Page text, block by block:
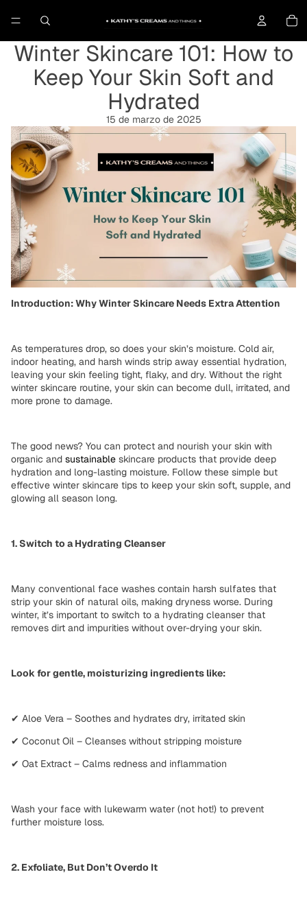
Winter Skincare 101: How to
Keep Your Skin Soft and
Hydrated
15 de marzo de 2025
Introduction: Why Winter Skincare Needs Extra Attention
As temperatures drop, so does your skin’s moisture. Cold air,
indoor heating, and harsh winds strip away essential hydration,
leaving your skin feeling tight, flaky, and dry. Without the right
winter skincare routine, your skin can become dull, irritated, and
more prone to damage.
The good news? You can protect and nourish your skin with
organic and sustainable skincare products that provide deep
hydration and long-lasting moisture. Follow these simple but
effective winter skincare tips to keep your skin soft, supple, and
glowing all season long.
1. Switch to a Hydrating Cleanser
Many conventional face washes contain harsh sulfates that
strip your skin of natural oils, making dryness worse. During
winter, it’s important to switch to a hydrating cleanser that
removes dirt and impurities without over-drying your skin.
Look for gentle, moisturizing ingredients like:
✔ Aloe Vera – Soothes and hydrates dry, irritated skin
✔ Coconut Oil – Cleanses without stripping moisture
✔ Oat Extract – Calms redness and inflammation
Wash your face with lukewarm water (not hot!) to prevent
further moisture loss.
2. Exfoliate, But Don’t Overdo It